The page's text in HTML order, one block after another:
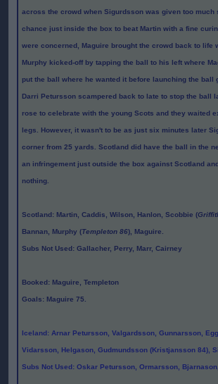
across the crowd when Sigurdsson was given too much
chance just inside the box to beat Martin with a fine
were concerned, Maguire brought the crowd back to
Murphy kicked-off by tapping the ball to his left where
put the ball where he wanted it before launching the ball
Darri Petursson scampered back to late to stop the ball
rose to celebrate with the young Scots and they waited
legs. However, it wasn't to be as just six minutes later
corner from 25 yards. Scotland did have the ball in the
an infringement just outside the box against Scotland
nothing.
Scotland: Martin, Caddis, Wilson, Hanlon, Scobbie (
Bannan, Murphy (Templeton 86), Maguire.
Subs Not Used: Gallacher, Perry, Marr, Cairney
Booked: Maguire, Templeton
Goals: Maguire 75.
Iceland: Arnar Petursson, Valgardsson, Gunnarsson,
Vidarsson, Helgason, Gudmundsson (Kristjansson 84),
Subs Not Used: Oskar Petursson, Ormarsson,